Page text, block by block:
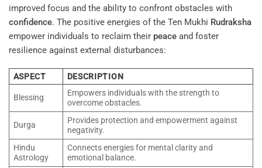
improved focus and the ability to confront obstacles with
confidence. The positive energies of the Ten Mukhi Rudraksha
empower individuals to reclaim their peace and foster
resilience against external disturbances:
ASPECT DESCRIPTION
Blessing
Empowers individuals with the strength to
overcome obstacles.
Durga
Provides protection and empowerment against
negativity.
Hindu
Astrology
Connects energies for mental clarity and
emotional balance.